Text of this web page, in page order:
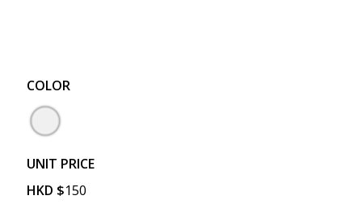
COLOR
UNIT PRICE
HKD $150